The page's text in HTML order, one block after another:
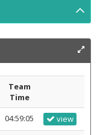
Team
Time
04:59:05 view